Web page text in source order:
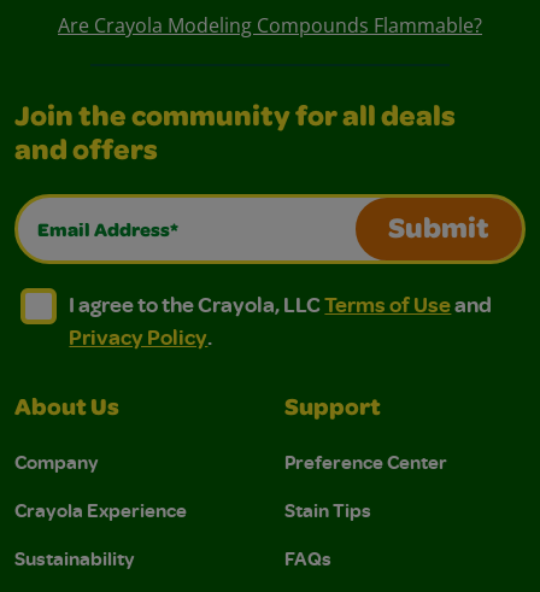
Are Crayola Modeling Compounds Flammable?
Join the community for all deals
and offers
Email Address*
Submit
I agree to the Crayola, LLC Terms of Use and
I agree to the Crayola, LLC Terms of Use and Privacy
I agree to the Crayola, LLCTerms of Useand
Privacy Policy.
About Us
Company
Crayola Experience
Sustainability
Support
Preference Center
Stain Tips
FAQs